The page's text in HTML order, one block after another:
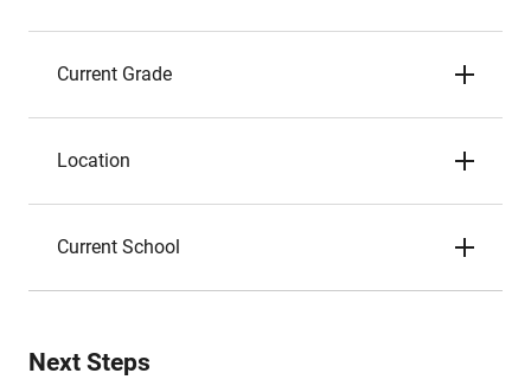
Current Grade
Location
Current School
Next Steps